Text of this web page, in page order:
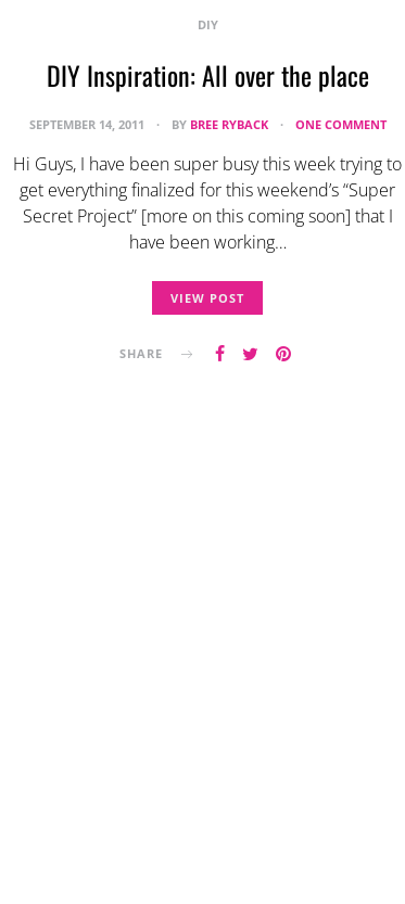
DIY
DIY Inspiration: All over the place
SEPTEMBER 14, 2011 BY BREE RYBACK ONE COMMENT
Hi Guys, I have been super busy this week trying to
get everything finalized for this weekend’s “Super
Secret Project” [more on this coming soon] that I
have been working…
VIEW POST
SHARE